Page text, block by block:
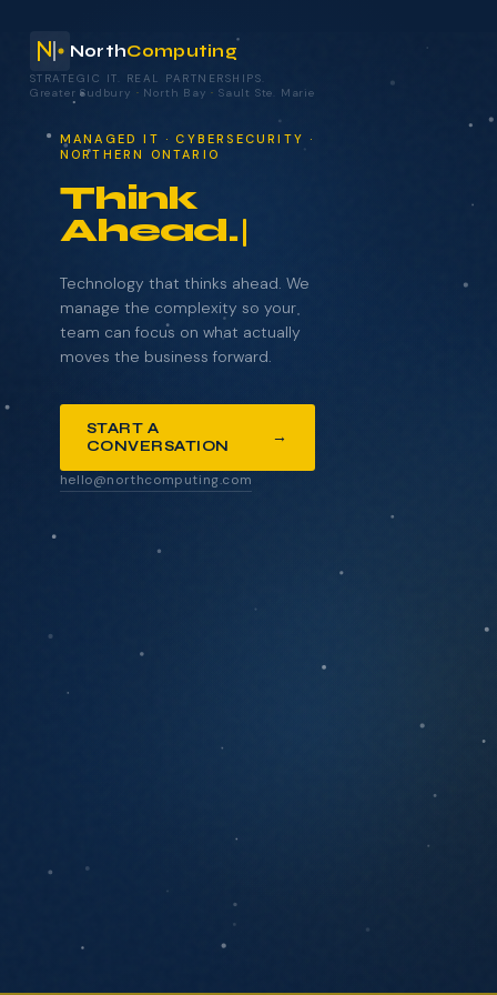
NorthComputing
MANAGED IT · CYBERSECURITY ·
NORTHERN ONTARIO
Think
Ahead.
Technology that thinks ahead. We
manage the complexity so your
team can focus on what actually
moves the business forward.
START A
CONVERSATION
→
hello@northcomputing.com
STRATEGIC IT. REAL PARTNERSHIPS.
Greater Sudbury · North Bay· Sault Ste. Marie
your technology.
NAME COMPANY
ANYTHING YOU'D LIKE US TO KNOW